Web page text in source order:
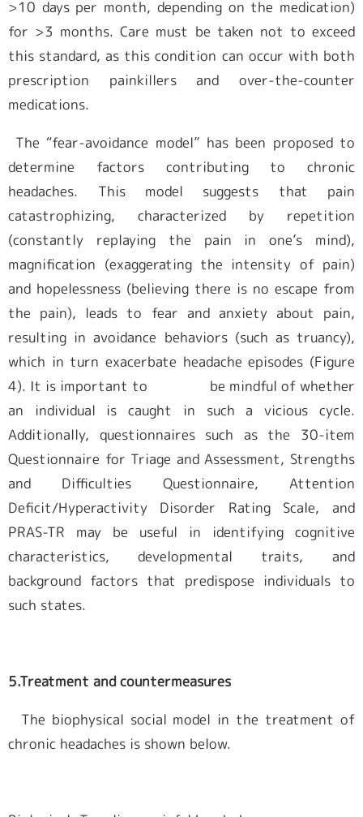
>10 days per month, depending on the medication)
for >3 months. Care must be taken not to exceed
this standard, as this condition can occur with both
prescription painkillers and over-the-counter
medications.
The “fear-avoidance model” has been proposed to
determine factors contributing to chronic
headaches. This model suggests that pain
catastrophizing, characterized by repetition
(constantly replaying the pain in one’s mind),
magnification (exaggerating the intensity of pain)
and hopelessness (believing there is no escape from
the pain), leads to fear and anxiety about pain,
resulting in avoidance behaviors (such as truancy),
which in turn exacerbate headache episodes (Figure
4). It is important to be mindful of whether
an individual is caught in such a vicious cycle.
Additionally, questionnaires such as the 30-item
Questionnaire for Triage and Assessment, Strengths
and Difficulties Questionnaire, Attention
Deficit/Hyperactivity Disorder Rating Scale, and
PRAS-TR may be useful in identifying cognitive
characteristics, developmental traits, and
background factors that predispose individuals to
such states.
5.Treatment and countermeasures
The biophysical social model in the treatment of
chronic headaches is shown below.